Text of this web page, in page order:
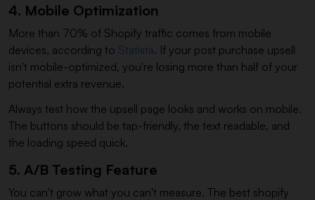
4. Mobile Optimization
More than 70% of Shopify traffic comes from mobile
devices, according to Statista. If your post purchase upsell
isn't mobile-optimized, you're losing more than half of your
potential extra revenue.
Always test how the upsell page looks and works on mobile.
The buttons should be tap-friendly, the text readable, and
the loading speed quick.
5. A/B Testing Feature
You can't grow what you can't measure. The best shopify